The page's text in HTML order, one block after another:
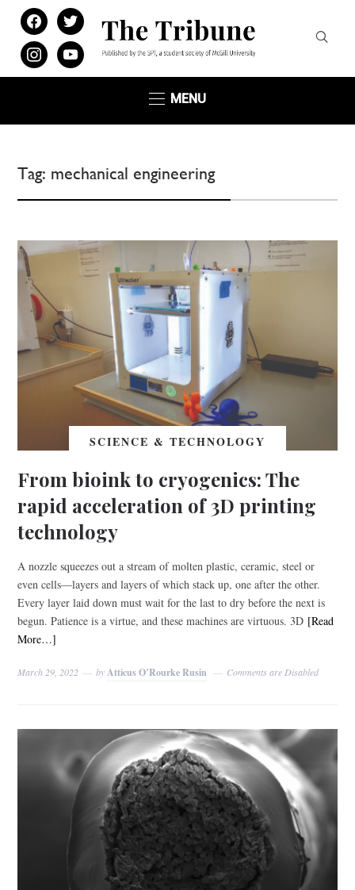
facebooktwitter
instagramyoutube
MENU
Tag: mechanical engineering
SCIENCE & TECHNOLOGY
From bioink to cryogenics: The
rapid acceleration of 3D printing
technology
A nozzle squeezes out a stream of molten plastic, ceramic, steel or
even cells—layers and layers of which stack up, one after the other.
Every layer laid down must wait for the last to dry before the next is
begun. Patience is a virtue, and these machines are virtuous. 3D [Read
More…]
March 29, 2022 by Atticus O’Rourke Rusin Comments are Disabled